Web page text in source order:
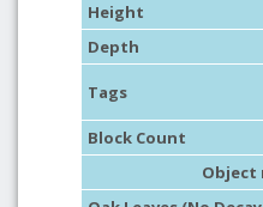
Height
Depth
Tags
Block Count
Object